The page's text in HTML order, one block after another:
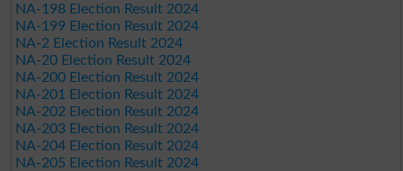
NA-198 Election Result 2024
NA-199 Election Result 2024
NA-2 Election Result 2024
NA-20 Election Result 2024
NA-200 Election Result 2024
NA-201 Election Result 2024
NA-202 Election Result 2024
NA-203 Election Result 2024
NA-204 Election Result 2024
NA-205 Election Result 2024